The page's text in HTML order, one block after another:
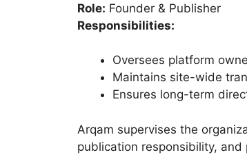
Role: Founder & Publisher
Responsibilities:
Oversees platform
Maintains site-wide
Ensures long-term
Arqam supervises the
publication responsibility,